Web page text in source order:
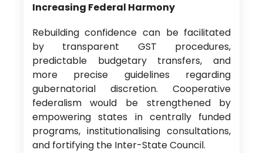
Increasing Federal Harmony
Rebuilding confidence can be facilitated
by transparent GST procedures,
predictable budgetary transfers, and
more precise guidelines regarding
gubernatorial discretion. Cooperative
federalism would be strengthened by
empowering states in centrally funded
programs, institutionalising consultations,
and fortifying the Inter-State Council.